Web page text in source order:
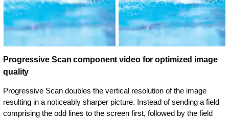
Progressive Scan component video for optimized image
quality
Progressive Scan doubles the vertical resolution of the image
resulting in a noticeably sharper picture. Instead of sending a field
comprising the odd lines to the screen first, followed by the field